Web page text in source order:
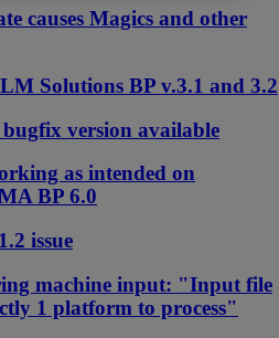
causes Magics and other
Solutions BP v.3.1 and 3.2
version available
as intended on
BP 6.0
issue
machine input: "Input file
1 platform to process"